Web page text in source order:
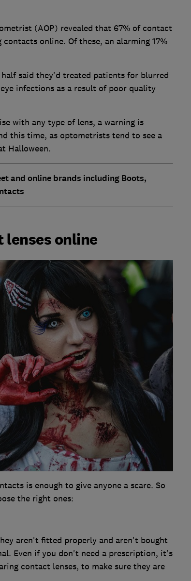
(AOP) revealed that 67% of contact
online. Of these, an alarming 17%
said they'd treated patients for blurred
infections as a result of poor quality
with any type of lens, a warning is
this time, as optometrists tend to see a
Halloween.
and online brands including Boots,
lenses online
is enough to give anyone a scare. So
the right ones:
aren't fitted properly and aren't bought
Even if you don't need a prescription, it's
contact lenses, to make sure they are